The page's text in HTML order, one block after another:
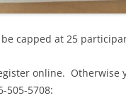
capped at 25
online. Otherwise
505-5708: